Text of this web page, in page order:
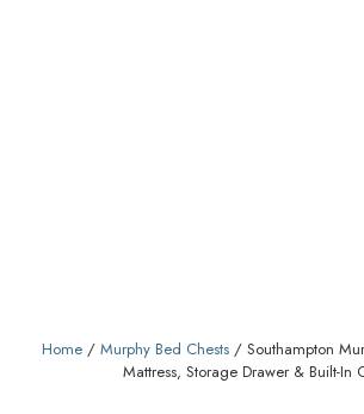
Home / Murphy Bed Chests / Southampton
Mattress, Storage Drawer & Built-In